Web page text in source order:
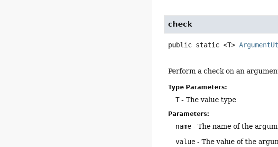
check
public static <T>
Perform a check on an
Type Parameters:
T- The value type
Parameters:
name - The name of the
value - The value of the